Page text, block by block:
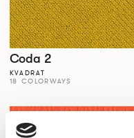
Coda 2
KVADRAT
18 COLORWAYS